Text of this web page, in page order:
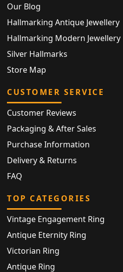
Our Blog
Hallmarking Antique Jewellery
Hallmarking Modern Jewellery
Silver Hallmarks
Store Map
CUSTOMER SERVICE
Customer Reviews
Packaging & After Sales
Purchase Information
Delivery & Returns
FAQ
TOP CATEGORIES
Vintage Engagement Ring
Antique Eternity Ring
Victorian Ring
Antique Ring